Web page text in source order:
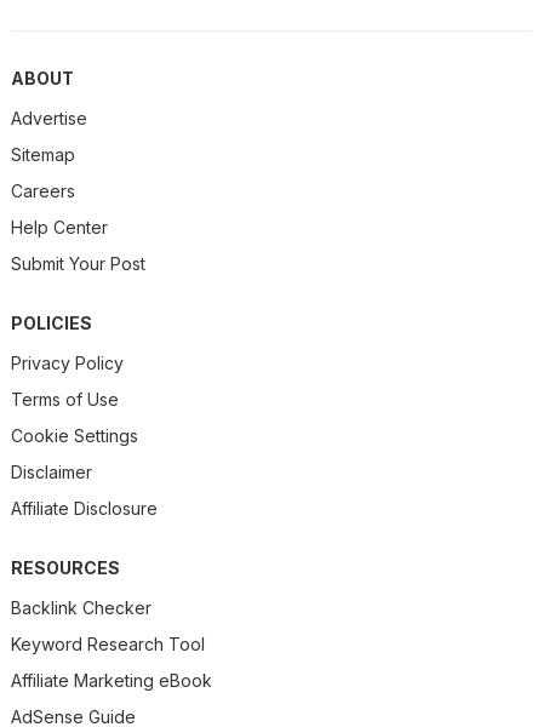
ABOUT
Advertise
Sitemap
Careers
Help Center
Submit Your Post
POLICIES
Privacy Policy
Terms of Use
Cookie Settings
Disclaimer
Affiliate Disclosure
RESOURCES
Backlink Checker
Keyword Research Tool
Affiliate Marketing eBook
AdSense Guide